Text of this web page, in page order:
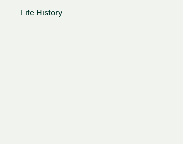
Life History